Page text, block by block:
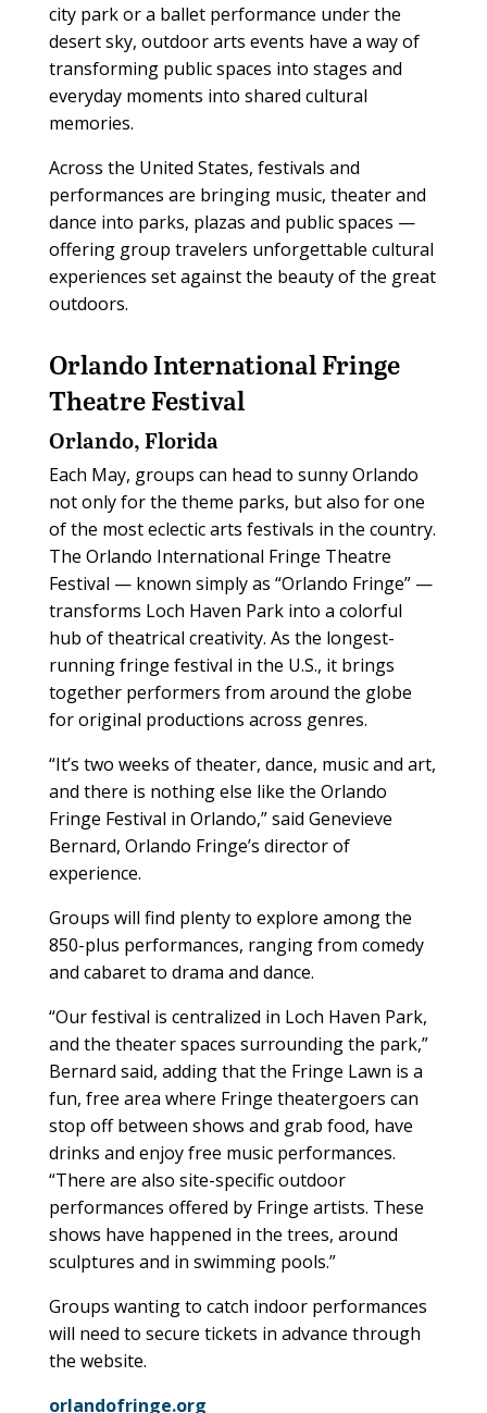
city park or a ballet performance under the
desert sky, outdoor arts events have a way of
transforming public spaces into stages and
everyday moments into shared cultural
memories.
Across the United States, festivals and
performances are bringing music, theater and
dance into parks, plazas and public spaces —
offering group travelers unforgettable cultural
experiences set against the beauty of the great
outdoors.
Orlando International Fringe
Theatre Festival
Orlando, Florida
Each May, groups can head to sunny Orlando
not only for the theme parks, but also for one
of the most eclectic arts festivals in the country.
The Orlando International Fringe Theatre
Festival — known simply as “Orlando Fringe” —
transforms Loch Haven Park into a colorful
hub of theatrical creativity. As the longest-
running fringe festival in the U.S., it brings
together performers from around the globe
for original productions across genres.
“It’s two weeks of theater, dance, music and art,
and there is nothing else like the Orlando
Fringe Festival in Orlando,” said Genevieve
Bernard, Orlando Fringe’s director of
experience.
Groups will find plenty to explore among the
850-plus performances, ranging from comedy
and cabaret to drama and dance.
“Our festival is centralized in Loch Haven Park,
and the theater spaces surrounding the park,”
Bernard said, adding that the Fringe Lawn is a
fun, free area where Fringe theatergoers can
stop off between shows and grab food, have
drinks and enjoy free music performances.
“There are also site-specific outdoor
performances offered by Fringe artists. These
shows have happened in the trees, around
sculptures and in swimming pools.”
Groups wanting to catch indoor performances
will need to secure tickets in advance through
the website.
orlandofringe.org